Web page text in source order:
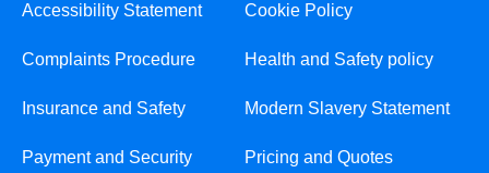
Accessibility Statement Cookie Policy
Complaints Procedure Health and Safety policy
Insurance and Safety Modern Slavery Statement
Payment and Security Pricing and Quotes